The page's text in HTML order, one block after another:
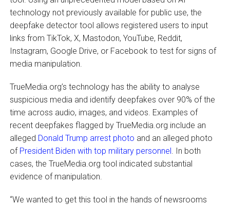
technology not previously available for public use, the
deepfake detector tool allows registered users to input
links from TikTok, X, Mastodon, YouTube, Reddit,
Instagram, Google Drive, or Facebook to test for signs of
media manipulation.
TrueMedia.org’s technology has the ability to analyse
suspicious media and identify deepfakes over 90% of the
time across audio, images, and videos. Examples of
recent deepfakes flagged by TrueMedia.org include an
alleged Donald Trump arrest photo and an alleged photo
of President Biden with top military personnel . In both
cases, the TrueMedia.org tool indicated substantial
evidence of manipulation.
“We wanted to get this tool in the hands of newsrooms